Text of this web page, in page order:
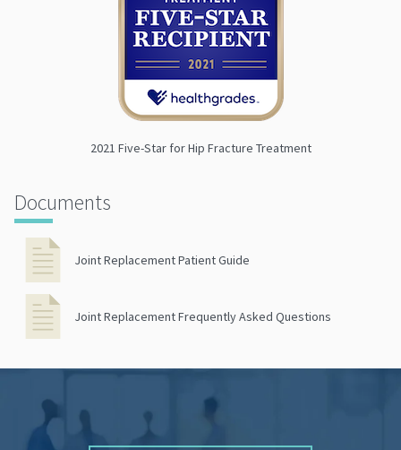
2021 Five-Star for Hip Fracture Treatment
Documents
Joint Replacement Patient Guide
Joint Replacement Frequently Asked Questions